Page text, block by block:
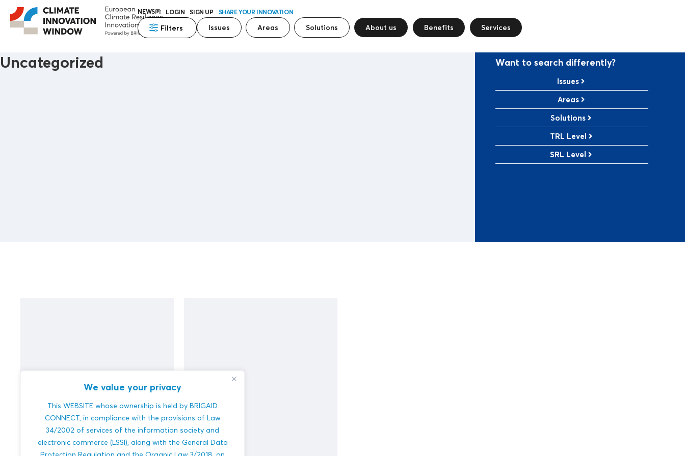
We value your privacy
This WEBSITE whose ownership is held by BRIGAID
CONNECT, in compliance with the provisions of Law
34/2002 of services of the information society and
electronic commerce (LSSI), along with the General Data
Protection Regulation and the Organic Law 3/2018, on
NEWS LOGIN SIGN UP SHARE YOUR INNOVATION
Filters Issues Areas Solutions About us Benefits Services
Uncategorized Want to search differently?
Issues
Areas
Solutions
TRL Level
SRL Level
test (DUPLICATE) test